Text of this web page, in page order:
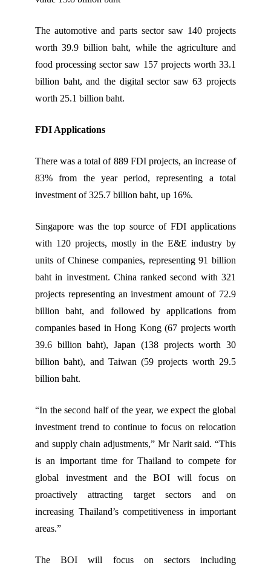
The automotive and parts sector saw 140 projects
worth 39.9 billion baht, while the agriculture and
food processing sector saw 157 projects worth 33.1
billion baht, and the digital sector saw 63 projects
worth 25.1 billion baht.
FDI Applications
There was a total of 889 FDI projects, an increase of
83% from the year period, representing a total
investment of 325.7 billion baht, up 16%.
Singapore was the top source of FDI applications
with 120 projects, mostly in the E&E industry by
units of Chinese companies, representing 91 billion
baht in investment. China ranked second with 321
projects representing an investment amount of 72.9
billion baht, and followed by applications from
companies based in Hong Kong (67 projects worth
39.6 billion baht), Japan (138 projects worth 30
billion baht), and Taiwan (59 projects worth 29.5
billion baht.
“In the second half of the year, we expect the global
investment trend to continue to focus on relocation
and supply chain adjustments,” Mr Narit said. “This
is an important time for Thailand to compete for
global investment and the BOI will focus on
proactively attracting target sectors and on
increasing Thailand’s competitiveness in important
areas.”
The BOI will focus on sectors including